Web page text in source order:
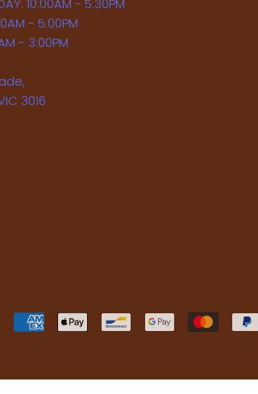
10:00AM - 5:30PM
- 5:00PM
- 3:00PM
3016